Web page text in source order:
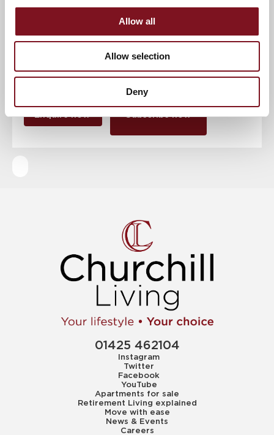
Allow all
Allow selection
Deny
Keep up to date with the latest news
Sign up to our mailing list to be the first to know any
Enquire now Subscribe now
01425 462104
Instagram
Twitter
Facebook
YouTube
Apartments for sale
Retirement Living explained
Move with ease
News & Events
Careers